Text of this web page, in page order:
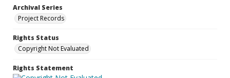
Archival Series
Project Records
Rights Status
Copyright Not Evaluated
Rights Statement